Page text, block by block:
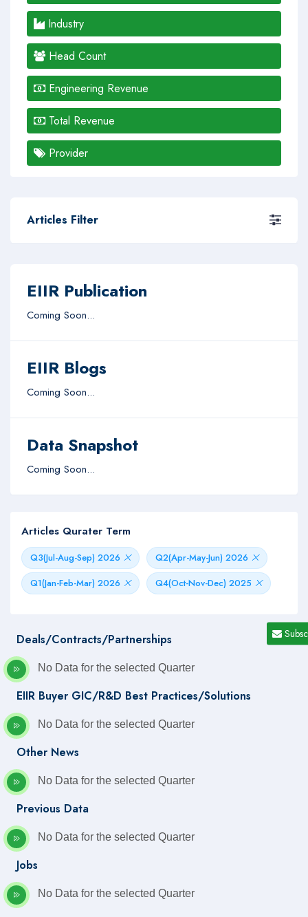
Industry
Head Count
Engineering Revenue
Total Revenue
Provider
Articles Filter
EIIR Publication
Coming Soon...
EIIR Blogs
Coming Soon...
Data Snapshot
Coming Soon...
Articles Qurater Term
Q3(Jul-Aug-Sep) 2026
Q2(Apr-May-Jun) 2026
Q1(Jan-Feb-Mar) 2026
Q4(Oct-Nov-Dec) 2025
Deals/Contracts/Partnerships
No Data for the selected Quarter
EIIR Buyer GIC/R&D Best Practices/Solutions
No Data for the selected Quarter
Other News
No Data for the selected Quarter
Previous Data
No Data for the selected Quarter
Jobs
No Data for the selected Quarter